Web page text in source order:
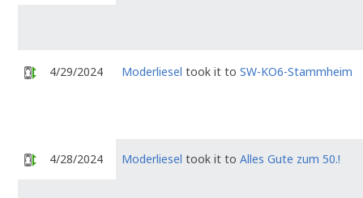
4/29/2024 Moderliesel took it to SW-KO6-Stammheim
4/28/2024 Moderliesel took it to Alles Gute zum 50.!